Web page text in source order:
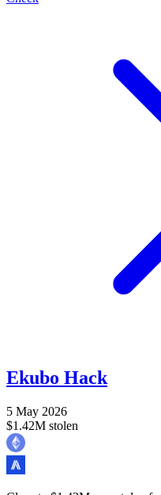
Ekubo Hack
5 May 2026
$1.42M stolen